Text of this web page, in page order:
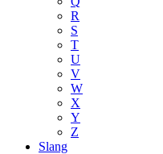
R
S
T
U
V
W
X
Y
Z
Slang